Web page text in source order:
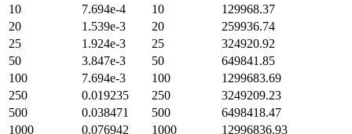
10
7.694e-4 10
129968.37
20
1.539e-3 20
259936.74
25
1.924e-3 25
324920.92
50
3.847e-3 50
649841.85
100
7.694e-3 100
1299683.69
250
0.019235 250
3249209.23
500
0.038471 500
6498418.47
1000
0.076942 1000 12996836.93